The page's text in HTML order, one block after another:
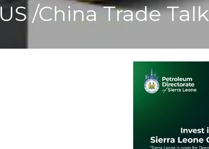
/China Trade Talk